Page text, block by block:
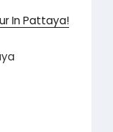
In Pattaya!